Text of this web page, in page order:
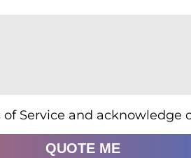
Service and acknowledge
QUOTE ME